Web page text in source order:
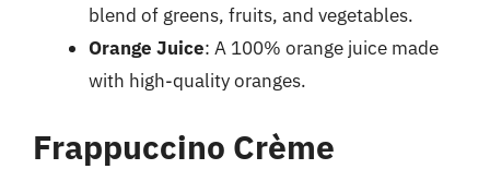
blend of greens, fruits, and vegetables.
Orange Juice: A 100% orange juice made
with high-quality oranges.
Frappuccino Crème